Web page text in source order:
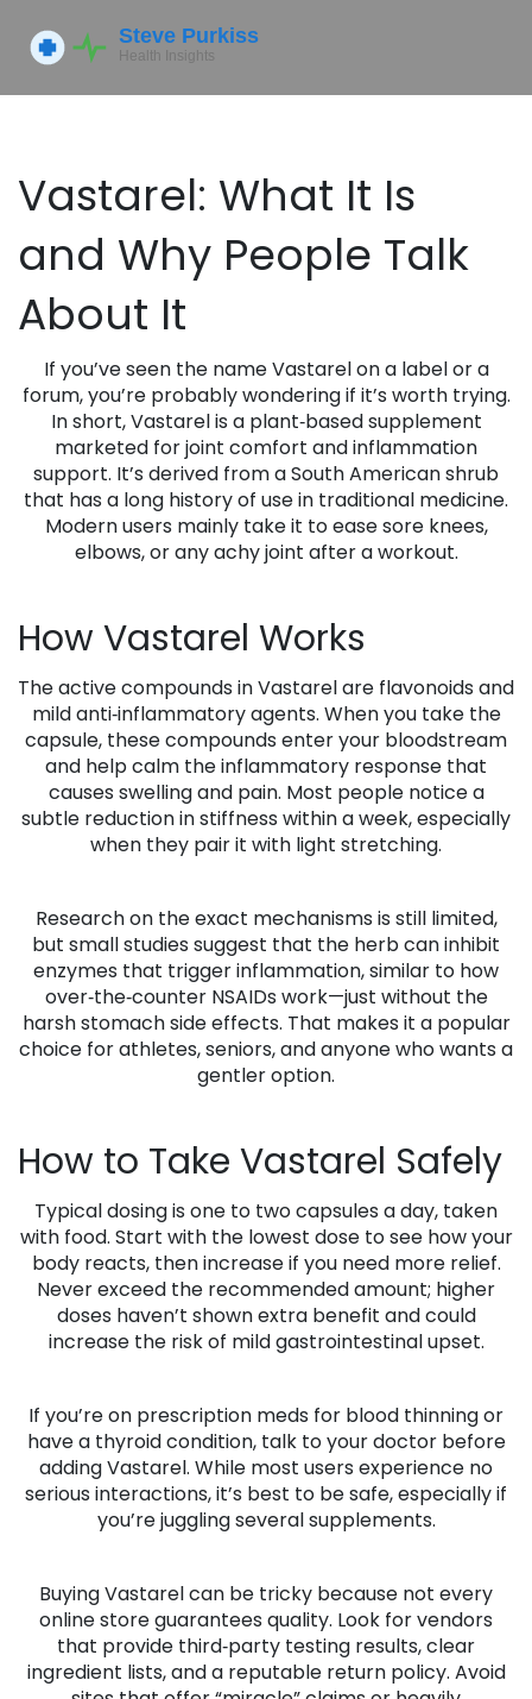
Vastarel: What It Is
and Why People Talk
About It
If you’ve seen the name Vastarel on a label or a
forum, you’re probably wondering if it’s worth trying.
In short, Vastarel is a plant‑based supplement
marketed for joint comfort and inflammation
support. It’s derived from a South American shrub
that has a long history of use in traditional medicine.
Modern users mainly take it to ease sore knees,
elbows, or any achy joint after a workout.
How Vastarel Works
The active compounds in Vastarel are flavonoids and
mild anti‑inflammatory agents. When you take the
capsule, these compounds enter your bloodstream
and help calm the inflammatory response that
causes swelling and pain. Most people notice a
subtle reduction in stiffness within a week, especially
when they pair it with light stretching.
Research on the exact mechanisms is still limited,
but small studies suggest that the herb can inhibit
enzymes that trigger inflammation, similar to how
over‑the‑counter NSAIDs work—just without the
harsh stomach side effects. That makes it a popular
choice for athletes, seniors, and anyone who wants a
gentler option.
How to Take Vastarel Safely
Typical dosing is one to two capsules a day, taken
with food. Start with the lowest dose to see how your
body reacts, then increase if you need more relief.
Never exceed the recommended amount; higher
doses haven’t shown extra benefit and could
increase the risk of mild gastrointestinal upset.
If you’re on prescription meds for blood thinning or
have a thyroid condition, talk to your doctor before
adding Vastarel. While most users experience no
serious interactions, it’s best to be safe, especially if
you’re juggling several supplements.
Buying Vastarel can be tricky because not every
online store guarantees quality. Look for vendors
that provide third‑party testing results, clear
ingredient lists, and a reputable return policy. Avoid